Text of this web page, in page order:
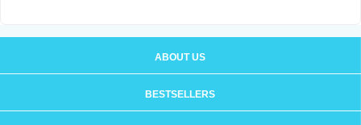
ABOUT US
BESTSELLERS